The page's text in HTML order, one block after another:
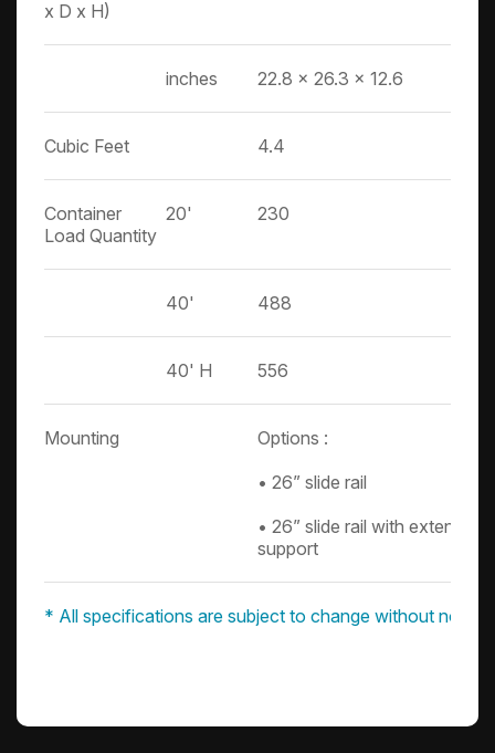
x D x H)
inches 22.8 x 26.3 x 12.6
Cubic Feet 4.4
Container
Load Quantity
20' 230
40' 488
40' H 556
Mounting
Options :
• 26” slide rail
• 26” slide rail with
support
* All specifications are subject to change without notice.